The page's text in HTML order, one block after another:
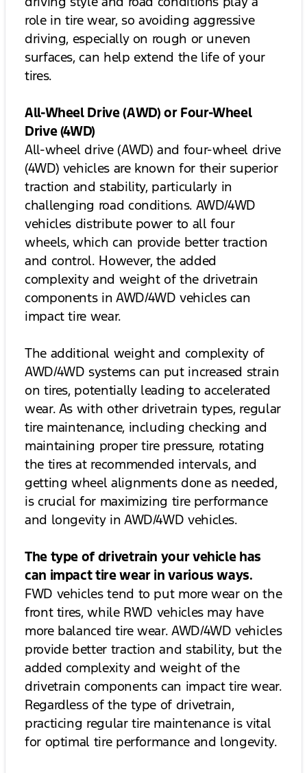
role in tire wear, so avoiding aggressive
driving, especially on rough or uneven
surfaces, can help extend the life of your
tires.
All-Wheel Drive (AWD) or Four-Wheel
Drive (4WD)
All-wheel drive (AWD) and four-wheel drive
(4WD) vehicles are known for their superior
traction and stability, particularly in
challenging road conditions. AWD/4WD
vehicles distribute power to all four
wheels, which can provide better traction
and control. However, the added
complexity and weight of the drivetrain
components in AWD/4WD vehicles can
impact tire wear.
The additional weight and complexity of
AWD/4WD systems can put increased strain
on tires, potentially leading to accelerated
wear. As with other drivetrain types, regular
tire maintenance, including checking and
maintaining proper tire pressure, rotating
the tires at recommended intervals, and
getting wheel alignments done as needed,
is crucial for maximizing tire performance
and longevity in AWD/4WD vehicles.
The type of drivetrain your vehicle has
can impact tire wear in various ways.
FWD vehicles tend to put more wear on the
front tires, while RWD vehicles may have
more balanced tire wear. AWD/4WD vehicles
provide better traction and stability, but the
added complexity and weight of the
drivetrain components can impact tire wear.
Regardless of the type of drivetrain,
practicing regular tire maintenance is vital
for optimal tire performance and longevity.